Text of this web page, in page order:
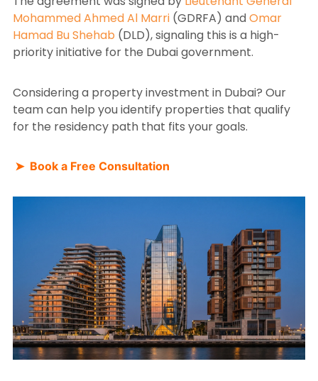
Mohammed Ahmed Al Marri (GDRFA) andOmar
Hamad Bu Shehab (DLD), signaling this is a high-
priority initiative for the Dubai government.
Considering a property investment in Dubai? Our
team can help you identify properties that qualify
for the residency path that fits your goals.
➤ Book a Free Consultation